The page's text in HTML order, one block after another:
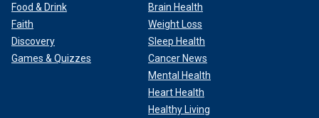
Food & Drink
Faith
Discovery
Games & Quizzes
Brain Health
Weight Loss
Sleep Health
Cancer News
Mental Health
Heart Health
Healthy Living